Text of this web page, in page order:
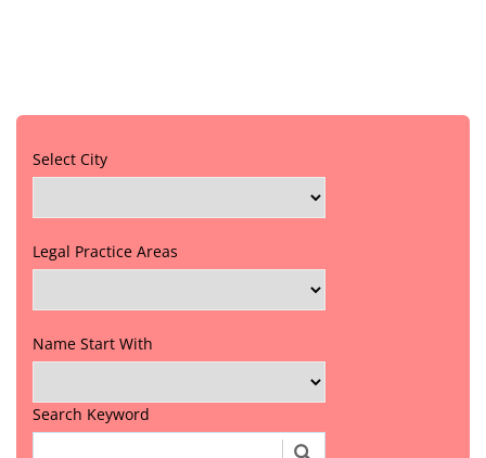
Select City
Legal Practice Areas
Name Start With
Search Keyword